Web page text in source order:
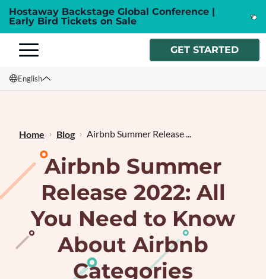
Hostaway Backstage Global Conference |
Early Bird Tickets on Sale
GET STARTED
English
Français
Home Blog Airbnb Summer Release ...
Airbnb Summer
Release 2022: All
You Need to Know
About Airbnb
Categories